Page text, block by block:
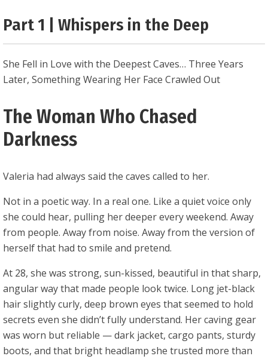
Part 1 | Whispers in the Deep
She Fell in Love with the Deepest Caves… Three Years
Later, Something Wearing Her Face Crawled Out
The Woman Who Chased
Darkness
Valeria had always said the caves called to her.
Not in a poetic way. In a real one. Like a quiet voice only
she could hear, pulling her deeper every weekend. Away
from people. Away from noise. Away from the version of
herself that had to smile and pretend.
At 28, she was strong, sun-kissed, beautiful in that sharp,
angular way that made people look twice. Long jet-black
hair slightly curly, deep brown eyes that seemed to hold
secrets even she didn’t fully understand. Her caving gear
was worn but reliable — dark jacket, cargo pants, sturdy
boots, and that bright headlamp she trusted more than